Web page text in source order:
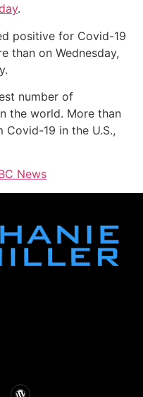
.
positive for Covid-19
than on Wednesday,
number of
the world. More than
19 in the U.S.,
News